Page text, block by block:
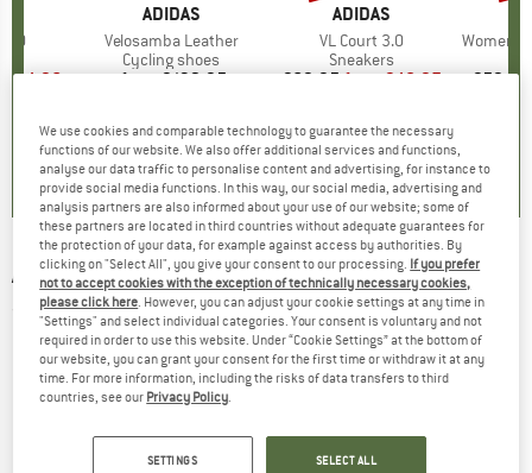
Price
€44.96
BRAND
ADIDAS
Item(s)
Velosamba Leather
Product group
Cycling shoes
Price
from€132.95
5,0(3)
BRAND
ADIDAS
Item(s)
VL Court 3.0
Product group
Sneakers
Price
€69.95 Reduced Price
from€48.97
4,9(8)
Item(s)
Women's
€59.95
ADIDAS -Women's 3S Swimsuit - Swimsuit
(0)
We use cookies and comparable technology to guarantee the necessary
functions of our website. We also offer additional services and functions,
analyse our data traffic to personalise content and advertising, for instance to
provide social media functions. In this way, our social media, advertising and
analysis partners are also informed about your use of our website; some of
these partners are located in third countries without adequate guarantees for
the protection of your data, for example against access by authorities. By
clicking on "Select All", you give your consent to our processing. If you prefer
not to accept cookies with the exception of technically necessary cookies,
please click here. However, you can adjust your cookie settings at any time in
"Settings" and select individual categories. Your consent is voluntary and not
required in order to use this website. Under “Cookie Settings” at the bottom of
our website, you can grant your consent for the first time or withdraw it at any
time. For more information, including the risks of data transfers to third
countries, see our Privacy Policy.
SETTINGS SELECT ALL